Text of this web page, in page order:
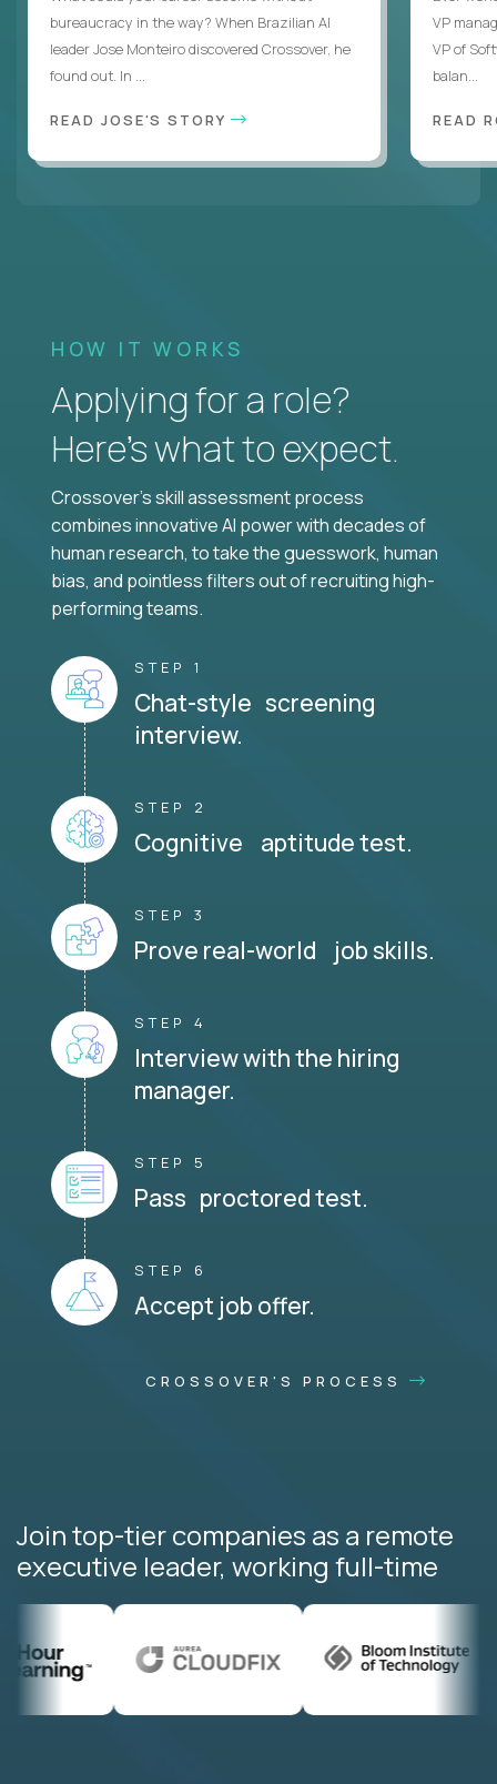
bureaucracy in the way? When Brazilian AI
leader Jose Monteiro discovered Crossover, he
found out. In ...
READ JOSE'S STORY
VP
VP of
balan...
READ
HOW IT WORKS
Applying for a role?
Here’s what to expect.
Crossover's skill assessment process
combines innovative AI power with decades of
human research, to take the guesswork, human
bias, and pointless filters out of recruiting high-
performing teams.
STEP 1
Chat-style screening
interview.
STEP 2
Cognitive aptitude test.
STEP 3
Prove real-world job skills.
STEP 4
Interview with the hiring
manager.
STEP 5
Pass proctored test.
STEP 6
Accept job offer.
CROSSOVER'S PROCESS
Join top-tier companies as a remote
executive leader, working full-time